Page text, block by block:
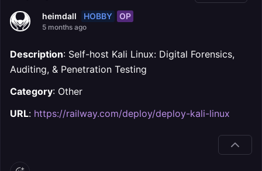
heimdall HOBBY OP
5 months ago
Description: Self-host Kali Linux: Digital Forensics,
Auditing, & Penetration Testing
Category: Other
URL: https://railway.com/deploy/deploy-kali-linux